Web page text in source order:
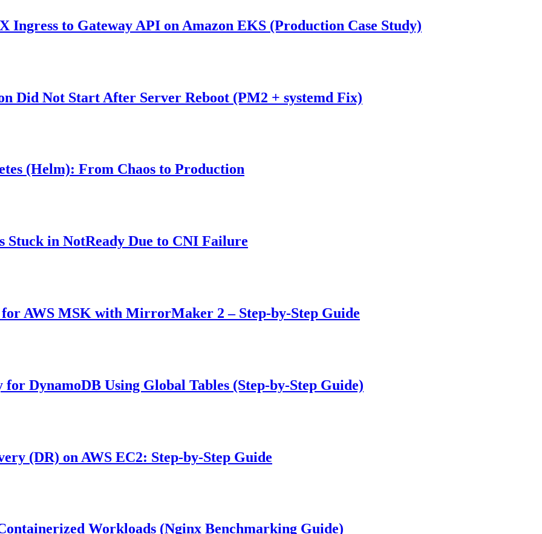
to Gateway API on Amazon EKS (Production Case Study)
Did Not Start After Server Reboot (PM2 + systemd Fix)
(Helm): From Chaos to Production
Stuck in NotReady Due to CNI Failure
AWS MSK with MirrorMaker 2 – Step-by-Step Guide
for DynamoDB Using Global Tables (Step-by-Step Guide)
(DR) on AWS EC2: Step-by-Step Guide
Workloads (Nginx Benchmarking Guide)